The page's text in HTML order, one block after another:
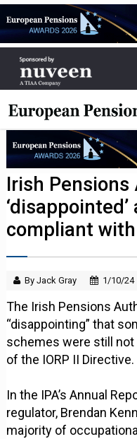
Irish
compliant with
By Jack Gray 1/10/24
The Irish Pensions
“disappointing” that
schemes were still
of the IORP II Directive.
In the IPA’s Annual
regulator, Brendan
majority of